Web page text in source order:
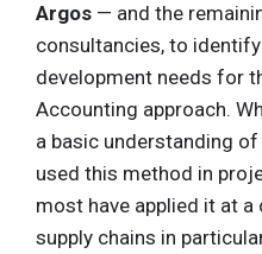
Argos — and the
consultancies, to
development needs for
Accounting approach.
a basic understanding
used this method in
most have applied it at
supply chains in